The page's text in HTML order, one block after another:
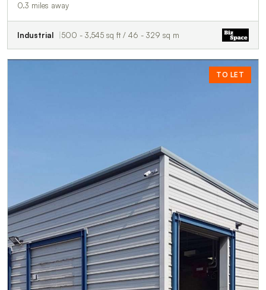
0.3 miles away
Industrial 500 - 3,545 sq ft / 46 - 329 sq m
TO LET